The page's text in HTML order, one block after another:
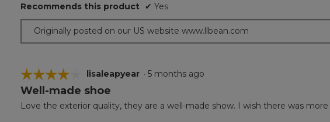
Recommends this product ✔ Yes
Originally posted on our US website www.llbean.com
☆☆☆☆☆
☆☆☆☆☆
4
of
lisaleapyear · 5 months ago
Well-made shoe
Love the exterior quality, they are a well-made show. I wish there was